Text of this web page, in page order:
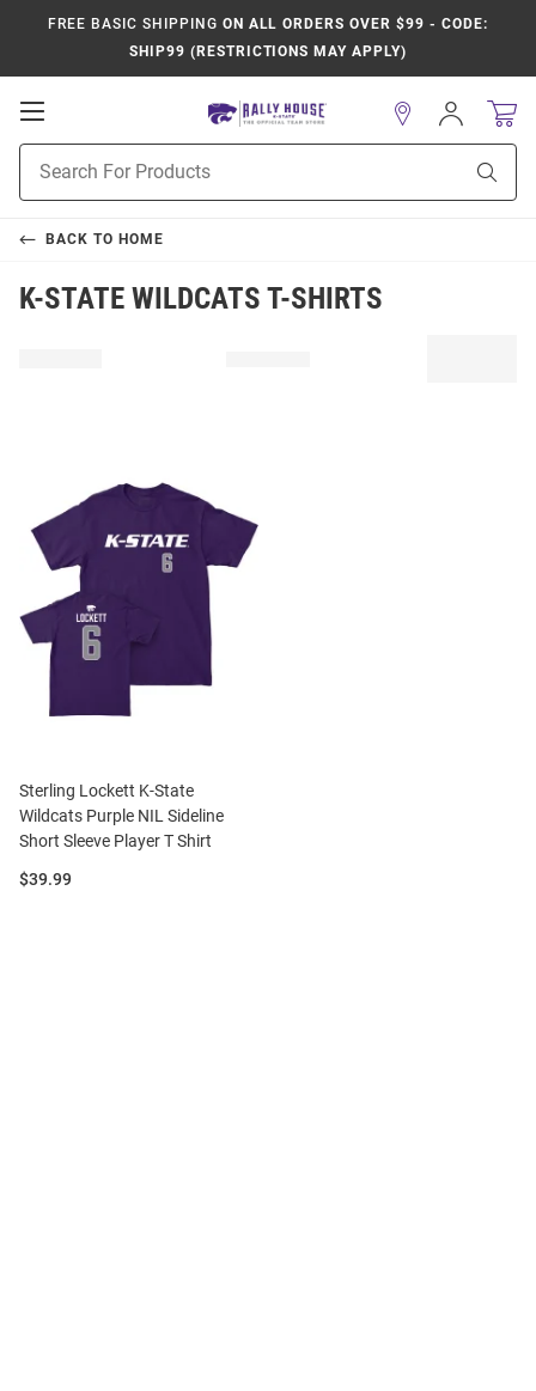
FREE BASIC SHIPPING ON ALL ORDERS OVER $99 - CODE:
SHIP99 (RESTRICTIONS MAY APPLY)
Open
Navigation
Search
Sign
In
BACK TO HOME
K-STATE WILDCATS T-SHIRTS
Sterling Lockett K-State
Wildcats Purple NIL Sideline
Short Sleeve Player T Shirt
Price:
$39.99